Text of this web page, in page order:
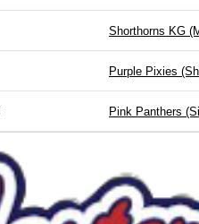
Shorthorns KG
Purple Pixies
Pink Panthers